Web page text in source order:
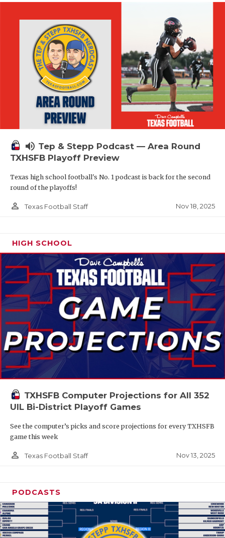
volume_up Tep & Stepp Podcast — Area Round
TXHSFB Playoff Preview
Texas high school football's No. 1 podcast is back for the second
round of the playoffs!
person_outline Texas Football Staff Nov 18, 2025
HIGH SCHOOL
TXHSFB Computer Projections for All 352
UIL Bi-District Playoff Games
See the computer’s picks and score projections for every TXHSFB
game this week
person_outline Texas Football Staff Nov 13, 2025
PODCASTS